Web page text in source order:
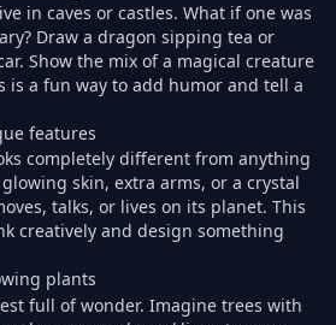
in caves or castles. What if one was
Draw a dragon sipping tea or
Show the mix of a magical creature
is a fun way to add humor and tell a
features
completely different from anything
skin, extra arms, or a crystal
talks, or lives on its planet. This
creatively and design something
plants
full of wonder. Imagine trees with